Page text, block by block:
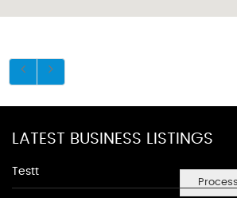
LATEST BUSINESS LISTINGS
Testt